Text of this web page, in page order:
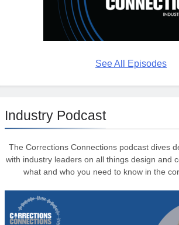
See All Episodes
Industry Podcast
The Corrections Connections podcast dives
with industry leaders on all things design and
what and who you need to know in the